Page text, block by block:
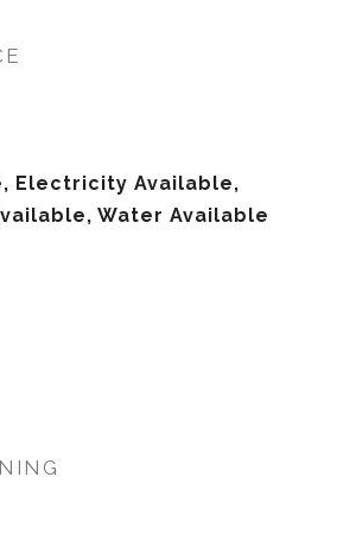
Electricity Available,
Water Available